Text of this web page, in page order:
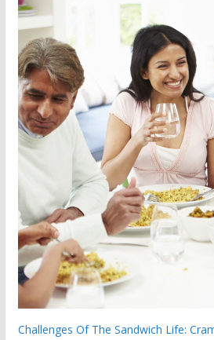
Challenges Of The Sandwich Life: